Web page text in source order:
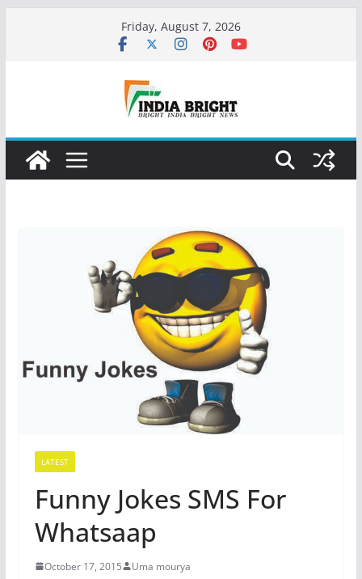
Friday, August 7, 2026
LATEST
Funny Jokes SMS For
Whatsaap
October 17, 2015 Uma mourya